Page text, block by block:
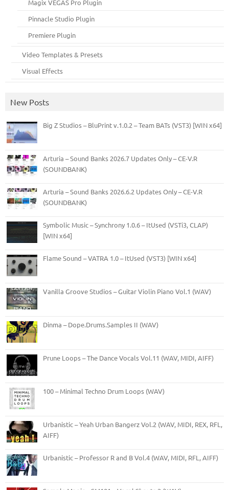
Magix VEGAS Pro Plugin
Pinnacle Studio Plugin
Premiere Plugin
Video Templates & Presets
Visual Effects
New Posts
Big Z Studios – BluPrint v.1.0.2 – Team BATs (VST3) [WIN x64]
Arturia – Sound Banks 2026.7 Updates Only – CE-V.R
(SOUNDBANK)
Arturia – Sound Banks 2026.6.2 Updates Only – CE-V.R
(SOUNDBANK)
Symbolic Music – Synchrony 1.0.6 – ItUsed (VSTi3, CLAP)
[WIN x64]
Flame Sound – VATRA 1.0 – ItUsed (VST3) [WIN x64]
Vanilla Groove Studios – Guitar Violin Piano Vol.1 (WAV)
Dinma – Dope.Drums.Samples II (WAV)
Prune Loops – The Dance Vocals Vol.11 (WAV, MIDI, AIFF)
100 – Minimal Techno Drum Loops (WAV)
Urbanistic – Yeah Urban Bangerz Vol.2 (WAV, MIDI, REX, RFL,
AIFF)
Urbanistic – Professor R and B Vol.4 (WAV, MIDI, RFL, AIFF)